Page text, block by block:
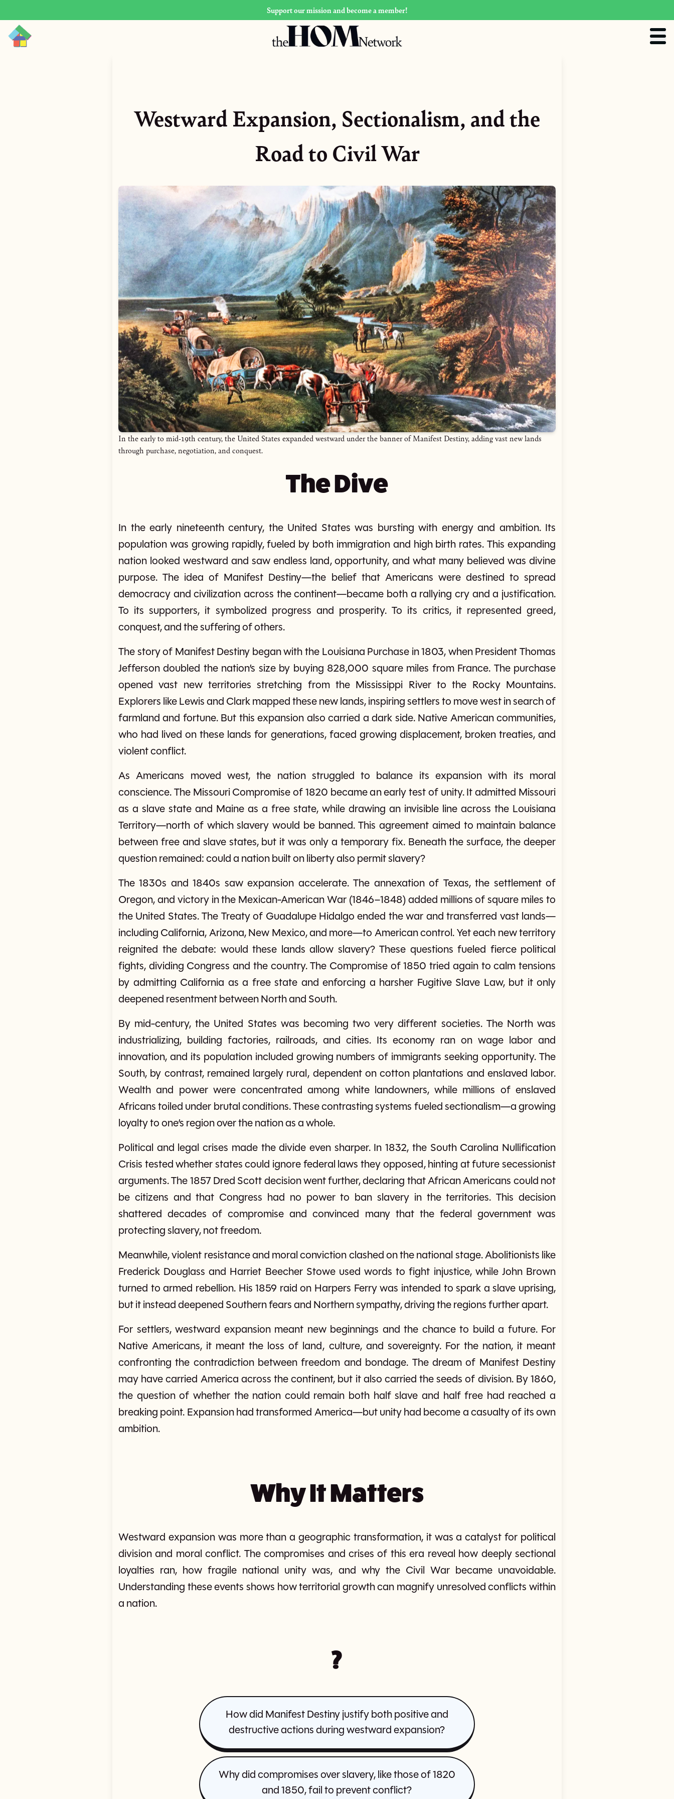
Support our mission and become a member!
Westward Expansion, Sectionalism, and the
Road to Civil War
In the early to mid-19th century, the United States expanded westward under the banner of Manifest Destiny, adding vast new lands
through purchase, negotiation, and conquest.
The Dive
In the early nineteenth century, the United States was bursting with energy and ambition. Its
population was growing rapidly, fueled by both immigration and high birth rates. This expanding
nation looked westward and saw endless land, opportunity, and what many believed was divine
purpose. The idea of Manifest Destiny—the belief that Americans were destined to spread
democracy and civilization across the continent—became both a rallying cry and a justification.
To its supporters, it symbolized progress and prosperity. To its critics, it represented greed,
conquest, and the suffering of others.
The story of Manifest Destiny began with the Louisiana Purchase in 1803, when President Thomas
Jefferson doubled the nation’s size by buying 828,000 square miles from France. The purchase
opened vast new territories stretching from the Mississippi River to the Rocky Mountains.
Explorers like Lewis and Clark mapped these new lands, inspiring settlers to move west in search of
farmland and fortune. But this expansion also carried a dark side. Native American communities,
who had lived on these lands for generations, faced growing displacement, broken treaties, and
violent conflict.
As Americans moved west, the nation struggled to balance its expansion with its moral
conscience. The Missouri Compromise of 1820 became an early test of unity. It admitted Missouri
as a slave state and Maine as a free state, while drawing an invisible line across the Louisiana
Territory—north of which slavery would be banned. This agreement aimed to maintain balance
between free and slave states, but it was only a temporary fix. Beneath the surface, the deeper
question remained: could a nation built on liberty also permit slavery?
The 1830s and 1840s saw expansion accelerate. The annexation of Texas, the settlement of
Oregon, and victory in the Mexican-American War (1846–1848) added millions of square miles to
the United States. The Treaty of Guadalupe Hidalgo ended the war and transferred vast lands—
including California, Arizona, New Mexico, and more—to American control. Yet each new territory
reignited the debate: would these lands allow slavery? These questions fueled fierce political
fights, dividing Congress and the country. The Compromise of 1850 tried again to calm tensions
by admitting California as a free state and enforcing a harsher Fugitive Slave Law, but it only
deepened resentment between North and South.
By mid-century, the United States was becoming two very different societies. The North was
industrializing, building factories, railroads, and cities. Its economy ran on wage labor and
innovation, and its population included growing numbers of immigrants seeking opportunity. The
South, by contrast, remained largely rural, dependent on cotton plantations and enslaved labor.
Wealth and power were concentrated among white landowners, while millions of enslaved
Africans toiled under brutal conditions. These contrasting systems fueled sectionalism—a growing
loyalty to one’s region over the nation as a whole.
Political and legal crises made the divide even sharper. In 1832, the South Carolina Nullification
Crisis tested whether states could ignore federal laws they opposed, hinting at future secessionist
arguments. The 1857 Dred Scott decision went further, declaring that African Americans could not
be citizens and that Congress had no power to ban slavery in the territories. This decision
shattered decades of compromise and convinced many that the federal government was
protecting slavery, not freedom.
Meanwhile, violent resistance and moral conviction clashed on the national stage. Abolitionists like
Frederick Douglass and Harriet Beecher Stowe used words to fight injustice, while John Brown
turned to armed rebellion. His 1859 raid on Harpers Ferry was intended to spark a slave uprising,
but it instead deepened Southern fears and Northern sympathy, driving the regions further apart.
For settlers, westward expansion meant new beginnings and the chance to build a future. For
Native Americans, it meant the loss of land, culture, and sovereignty. For the nation, it meant
confronting the contradiction between freedom and bondage. The dream of Manifest Destiny
may have carried America across the continent, but it also carried the seeds of division. By 1860,
the question of whether the nation could remain both half slave and half free had reached a
breaking point. Expansion had transformed America—but unity had become a casualty of its own
ambition.
Why It Matters
Westward expansion was more than a geographic transformation, it was a catalyst for political
division and moral conflict. The compromises and crises of this era reveal how deeply sectional
loyalties ran, how fragile national unity was, and why the Civil War became unavoidable.
Understanding these events shows how territorial growth can magnify unresolved conflicts within
a nation.
?
How did Manifest Destiny justify both positive and
destructive actions during westward expansion?
Why did compromises over slavery, like those of 1820
and 1850, fail to prevent conflict?